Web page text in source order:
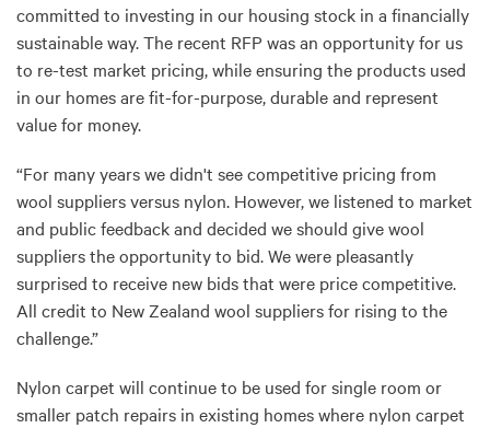
committed to investing in our housing stock in a financially
sustainable way. The recent RFP was an opportunity for us
to re-test market pricing, while ensuring the products used
in our homes are fit-for-purpose, durable and represent
value for money.
“For many years we didn't see competitive pricing from
wool suppliers versus nylon. However, we listened to market
and public feedback and decided we should give wool
suppliers the opportunity to bid. We were pleasantly
surprised to receive new bids that were price competitive.
All credit to New Zealand wool suppliers for rising to the
challenge.”
Nylon carpet will continue to be used for single room or
smaller patch repairs in existing homes where nylon carpet